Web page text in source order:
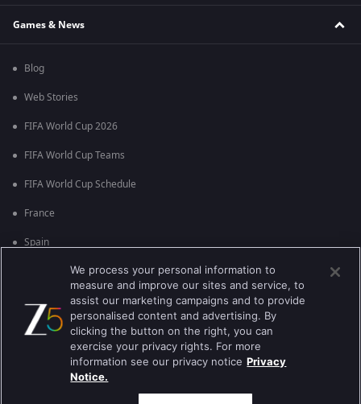
Games & News
Blog
Web Stories
FIFA World Cup 2026
FIFA World Cup Teams
FIFA World Cup Schedule
France
Spain
England
Brazil
Best viewed on Google Chrome 80+ , Safari 5.1.5+
We process your personal information to
measure and improve our sites and service, to
assist our marketing campaigns and to provide
personalised content and advertising. By
clicking the button on the right, you can
exercise your privacy rights. For more
information see our privacy notice Privacy
Notice.